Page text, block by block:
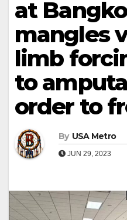
at
mangles
limb
to
order to
By USA Metro
JUN 29, 2023